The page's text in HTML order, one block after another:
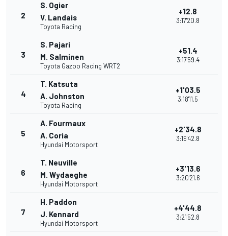
2
S. Ogier
V. Landais
Toyota Racing
+12.8
3:17'20.8
3
S. Pajari
M. Salminen
Toyota Gazoo Racing WRT2
+51.4
3:17'59.4
4
T. Katsuta
A. Johnston
Toyota Racing
+1'03.5
3:18'11.5
5
A. Fourmaux
A. Coria
Hyundai Motorsport
+2'34.8
3:19'42.8
6
T. Neuville
M. Wydaeghe
Hyundai Motorsport
+3'13.6
3:20'21.6
7
H. Paddon
J. Kennard
Hyundai Motorsport
+4'44.8
3:21'52.8